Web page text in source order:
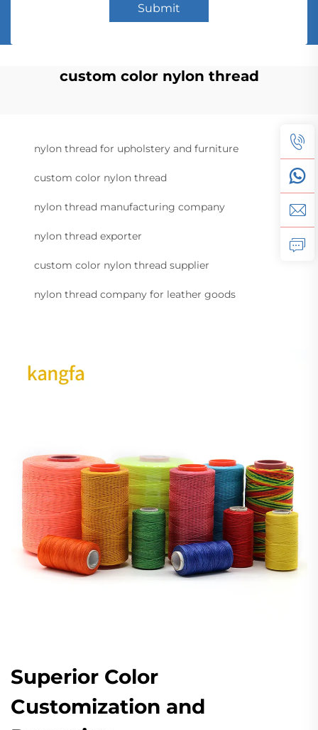
Submit
custom color nylon thread
nylon thread for upholstery and furniture
custom color nylon thread
nylon thread manufacturing company
nylon thread exporter
custom color nylon thread supplier
nylon thread company for leather goods
Superior Color
Customization and